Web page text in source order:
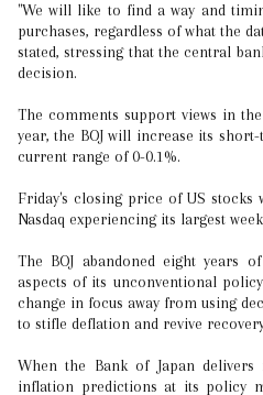
"We will like to find a way and
purchases, regardless of what the
stated, stressing that the central
decision.
The comments support views in
year, the BOJ will increase its
current range of 0-0.1%.
Friday's closing price of US stocks
Nasdaq experiencing its largest
The BOJ abandoned eight years
aspects of its unconventional
change in focus away from using
to stifle deflation and revive
When the Bank of Japan
inflation predictions at its policy